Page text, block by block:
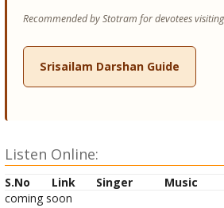
Recommended by Stotram for devotees
Srisailam Darshan Guide
Listen Online:
S.No Link Singer Music
coming soon